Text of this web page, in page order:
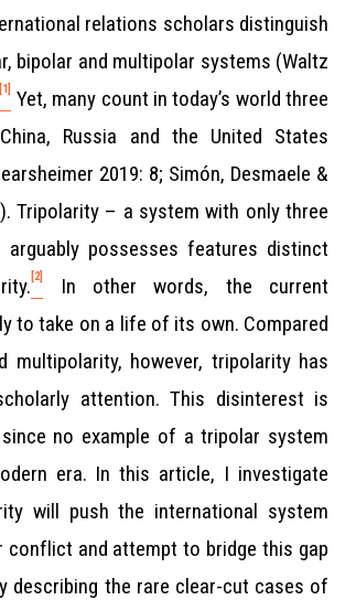
relations scholars distinguish
bipolar and multipolar systems (Waltz
[1] Yet, many count in today’s world three
Russia and the United States
2019: 8; Simón, Desmaele &
Tripolarity – a system with only three
possesses features distinct
[2]
In other words, the current
to take on a life of its own. Compared
multipolarity, however, tripolarity has
attention. This disinterest is
since no example of a tripolar system
era. In this article, I investigate
will push the international system
conflict and attempt to bridge this gap
describing the rare clear-cut cases of